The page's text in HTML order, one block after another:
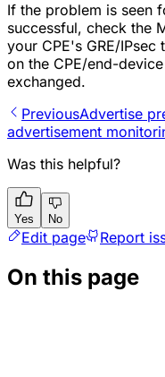
If the problem is seen
successful, check the
your CPE's GRE/
on the CPE/end-
exchanged.
PreviousAdvertise
advertisement
Was this helpful?
Yes No
Edit page Report
On this page